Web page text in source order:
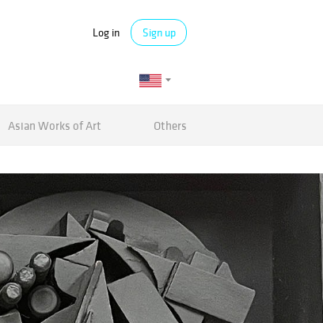
Log in Sign up
Asian Works of Art Others